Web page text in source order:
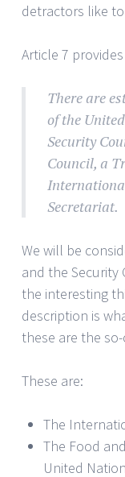
detractors like
Article 7
There are
of the
Security
Council, a
Secretariat.
We will be
and the Security
the interesting
description is
these are the
These are:
The
The Food
United